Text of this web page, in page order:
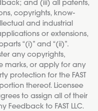
and (iii) all patents,
copyrights, know-
and industrial
or extensions,
“(i)” and “(ii)”.
any copyrights,
marks, or apply for any
protection for the FAST
thereof. Licensee
to assign all of their
Feedback to FAST LLC.